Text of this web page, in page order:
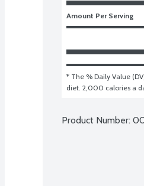
Amount Per Serving
* The % Daily Value
diet. 2,000 calories a
Product Number: